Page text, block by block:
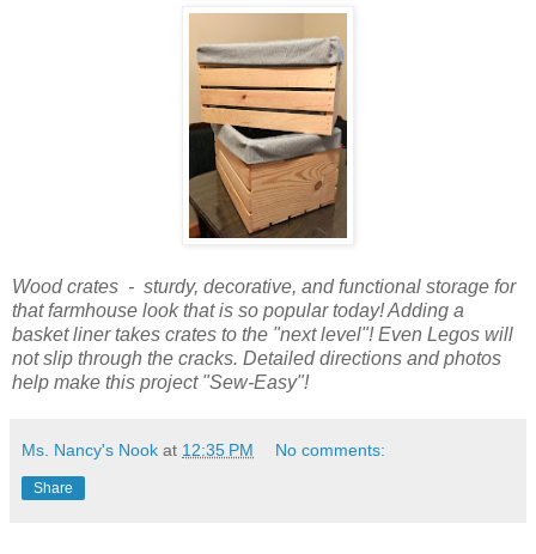
Wood crates - sturdy, decorative, and functional storage for
that farmhouse look that is so popular today! Adding a
basket liner takes crates to the "next level"! Even Legos will
not slip through the cracks. Detailed directions and photos
help make this project "Sew-Easy"!
Ms. Nancy's Nook at 12:35 PM No comments:
Share